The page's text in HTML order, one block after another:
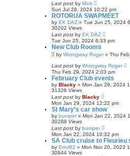
Last post by Mick
Sun Jul 28, 2024 10:22 pm
ROTORUA SWAPMEET
by EK DAZ » Tue Jun 25, 2024
30202 Views
Last post by EK DAZ
Tue Jun 25, 2024 6:33 pm
New Club Rooms
by Wrongway Roger» Thu
Last post by Wrongway Roger
Thu Feb 29, 2024 2:03 pm
February Club events
by Blacky » Mon Jan 29, 2024
31326 Views
Last post by Blacky
Mon Jan 29, 2024 12:22 pm
St Mary’s car show
by bumper» Mon Jan 22, 2024
30288 Views
Last post by bumper
Mon Jan 22, 2024 10:32 pm
SA Club cruise to Fleurieu
by Errol62 » Mon Nov 20, 2023
30944 Views